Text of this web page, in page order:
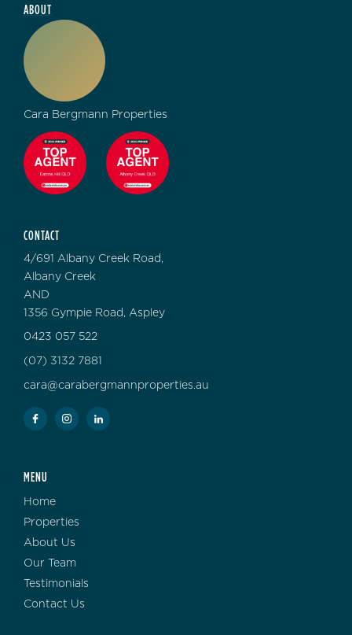
ABOUT
Cara Bergmann Properties
CONTACT
4/691 Albany Creek Road,
Albany Creek
AND
1356 Gympie Road, Aspley
0423 057 522
(07) 3132 7881
cara@carabergmannproperties.au
MENU
Home
Properties
About Us
Our Team
Testimonials
Contact Us